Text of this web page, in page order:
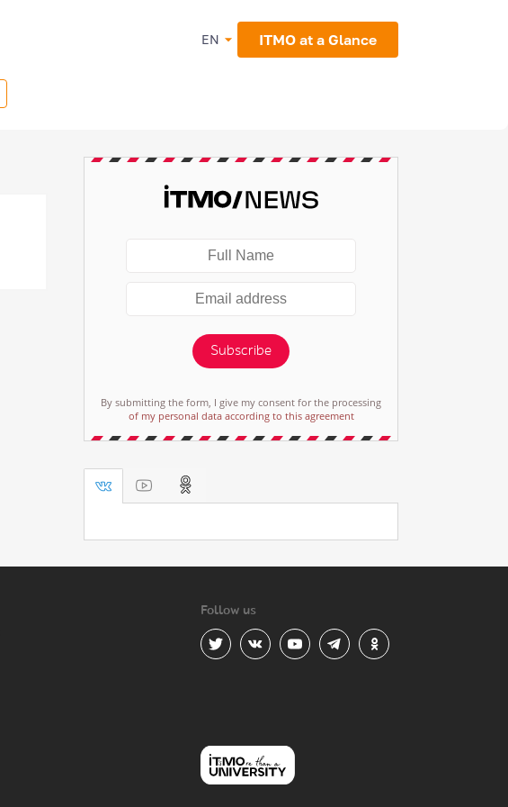
EN ITMO at a Glance
Subscribe
By submitting the form, I give my consent for the processing
of my personal data according to this agreement
Follow us